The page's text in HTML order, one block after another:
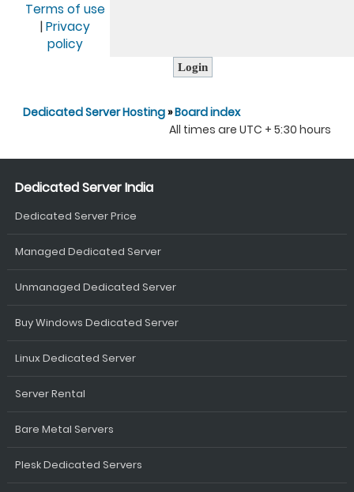
Terms of use
| Privacy
policy
Dedicated Server Hosting»Board index
All times are UTC + 5:30 hours
Dedicated Server India
Dedicated Server Price
Managed Dedicated Server
Unmanaged Dedicated Server
Buy Windows Dedicated Server
Linux Dedicated Server
Server Rental
Bare Metal Servers
Plesk Dedicated Servers